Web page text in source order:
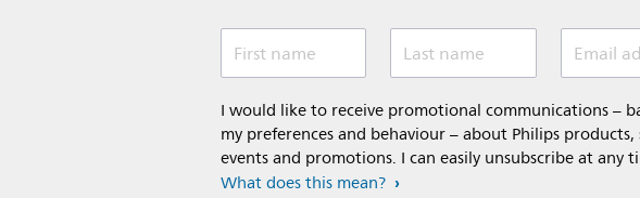
First name Last name
I would like to receive promotional communications –
my preferences and behaviour – about Philips products,
events and promotions. I can easily unsubscribe at any
What does this mean?